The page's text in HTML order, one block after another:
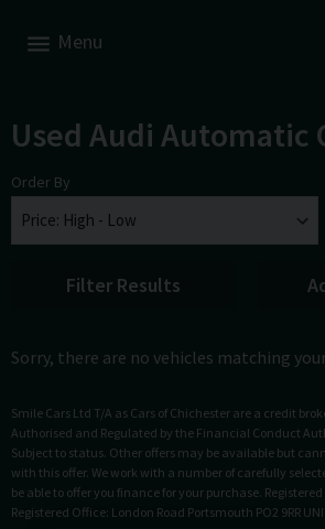
Menu
Used Audi Automatic
Order By
Filter Results
Sorry, there are no vehicles matching
Smile Cars Ltd T/A as Cars of Chichester are a credit
Authorised and Regulated by the Financial Conduct
Subject to status. Other offers may be available but
with this offer. We work with a number of carefully
be able to offer you finance for your purchase.
Registered Office: London Road Portsmouth PO2 9RR